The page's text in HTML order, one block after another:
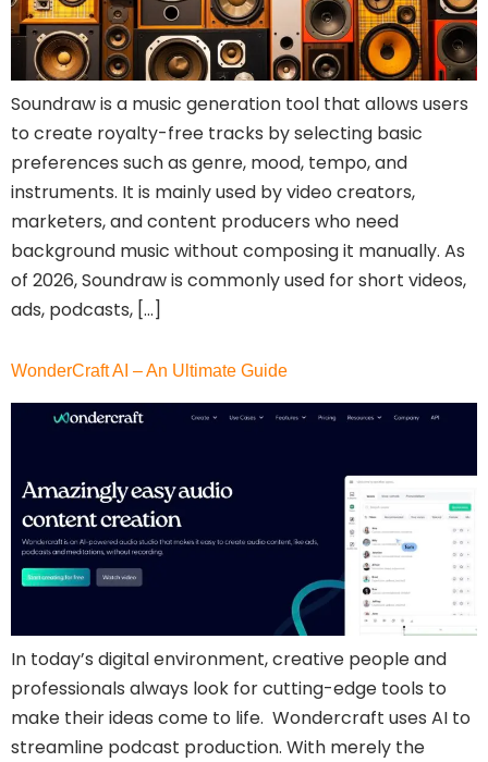
Soundraw is a music generation tool that allows users
to create royalty-free tracks by selecting basic
preferences such as genre, mood, tempo, and
instruments. It is mainly used by video creators,
marketers, and content producers who need
background music without composing it manually. As
of 2026, Soundraw is commonly used for short videos,
ads, podcasts, […]
WonderCraft AI – An Ultimate Guide
In today’s digital environment, creative people and
professionals always look for cutting-edge tools to
make their ideas come to life. Wondercraft uses AI to
streamline podcast production. With merely the